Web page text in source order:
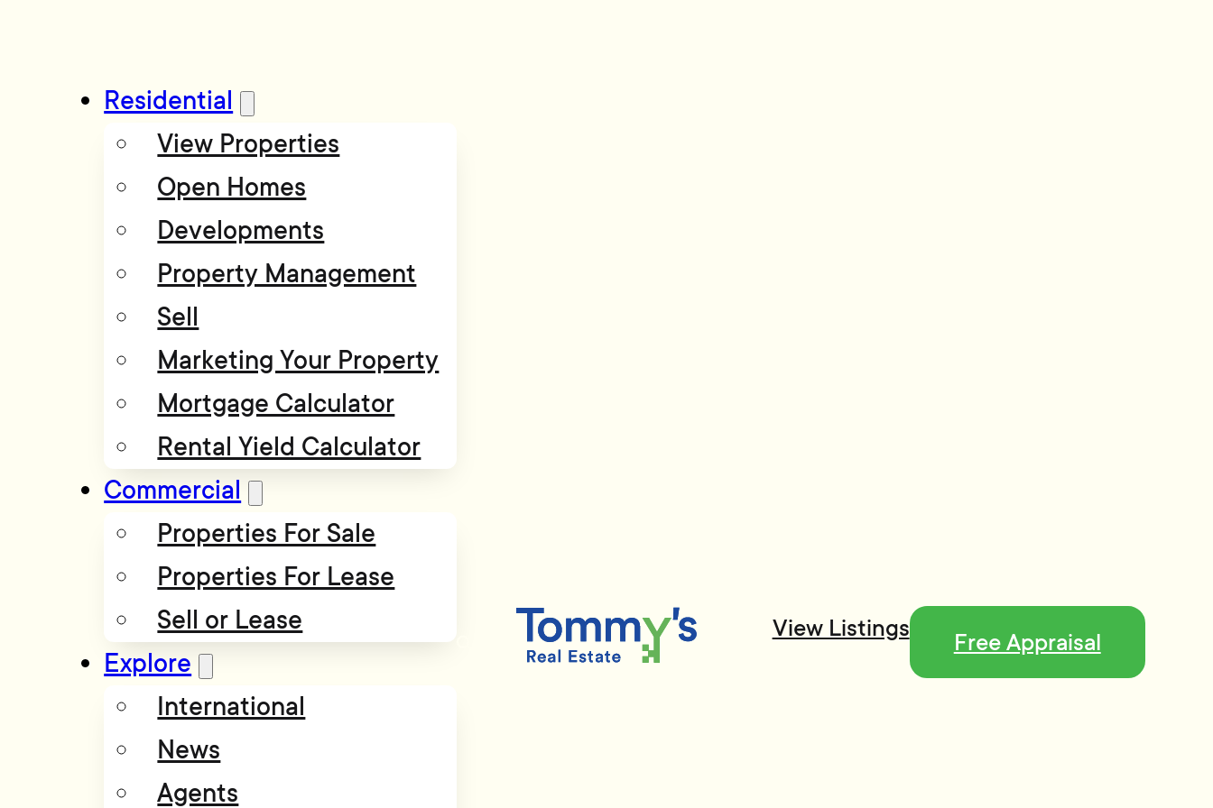
Residential
View Properties
Open Homes
Developments
Property Management
Sell
Marketing Your Property
Mortgage Calculator
Rental Yield Calculator
Commercial
Properties For Sale
Properties For Lease
Sell or Lease
Explore
International
News
Agents
View Listings
Free Appraisal